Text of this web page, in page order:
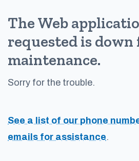
The Web
requested is down
maintenance.
Sorry for the trouble.
See a list of our phone
emails for assistance.